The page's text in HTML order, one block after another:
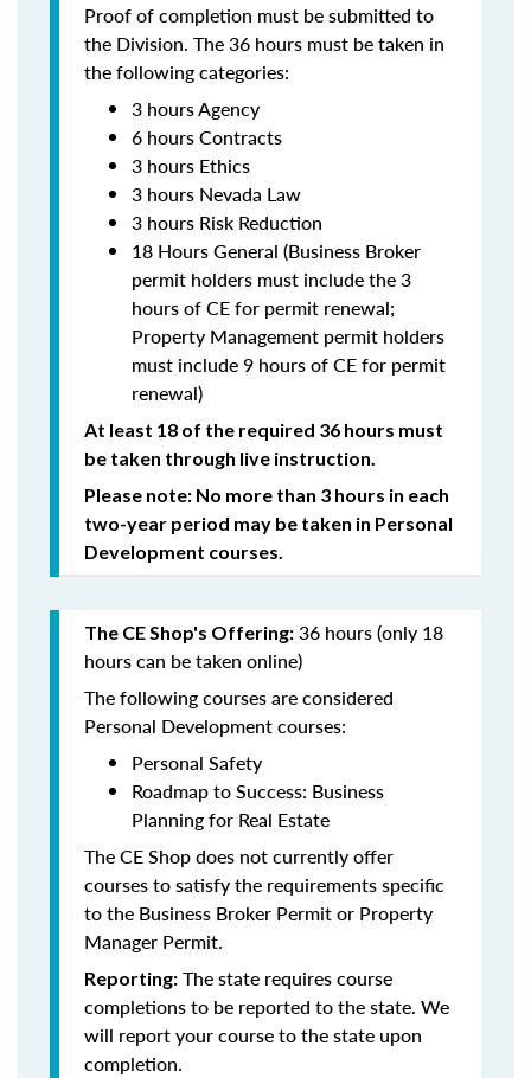
Proof of completion must be submitted to
the Division. The 36 hours must be taken in
the following categories:
3 hours Agency
6 hours Contracts
3 hours Ethics
3 hours Nevada Law
3 hours Risk Reduction
18 Hours General (Business Broker
permit holders must include the 3
hours of CE for permit renewal;
Property Management permit holders
must include 9 hours of CE for permit
renewal)
At least 18 of the required 36 hours must
be taken through live instruction.
Please note: No more than 3 hours in each
two-year period may be taken in Personal
Development courses.
The CE Shop's Offering: 36 hours (only 18
hours can be taken online)
The following courses are considered
Personal Development courses:
Personal Safety
Roadmap to Success: Business
Planning for Real Estate
The CE Shop does not currently offer
courses to satisfy the requirements specific
to the Business Broker Permit or Property
Manager Permit.
Reporting: The state requires course
completions to be reported to the state. We
will report your course to the state upon
completion.